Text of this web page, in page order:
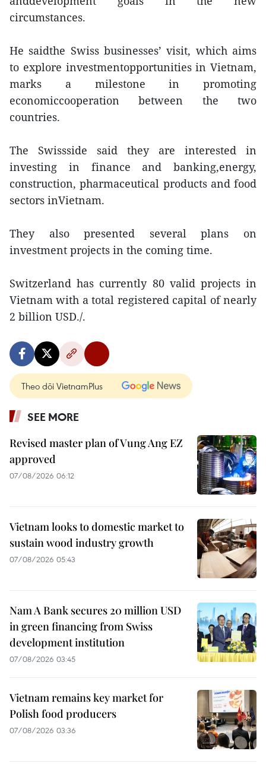
circumstances.
He saidthe Swiss businesses’ visit, which aims
to explore investmentopportunities in Vietnam,
marks a milestone in promoting
economiccooperation between the two
countries.
The Swissside said they are interested in
investing in finance and banking,energy,
construction, pharmaceutical products and food
sectors inVietnam.
They also presented several plans on
investment projects in the coming time.
Switzerland has currently 80 valid projects in
Vietnam with a total registered capital of nearly
2 billion USD./.
Theo dõi VietnamPlus
SEE MORE
Revised master plan of Vung Ang EZ
approved
07/08/2026 06:12
Vietnam looks to domestic market to
sustain wood industry growth
07/08/2026 05:43
Nam A Bank secures 20 million USD
in green financing from Swiss
development institution
07/08/2026 03:45
Vietnam remains key market for
Polish food producers
07/08/2026 03:36